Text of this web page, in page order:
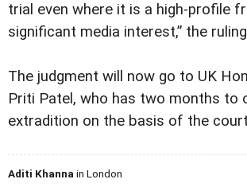
trial even where it is a high-profile
significant media interest,” the
The judgment will now go to UK
Priti Patel, who has two months to
extradition on the basis of the
Aditi Khannain London